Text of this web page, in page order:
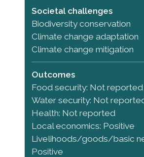
Societal challenges
Biodiversity conservation
Climate change adaptation
Climate change mitigation
Outcomes
Food security: Not reported
Water security: Not
Health: Not reported
Local economics: Positive
Livelihoods/goods/basic
Positive